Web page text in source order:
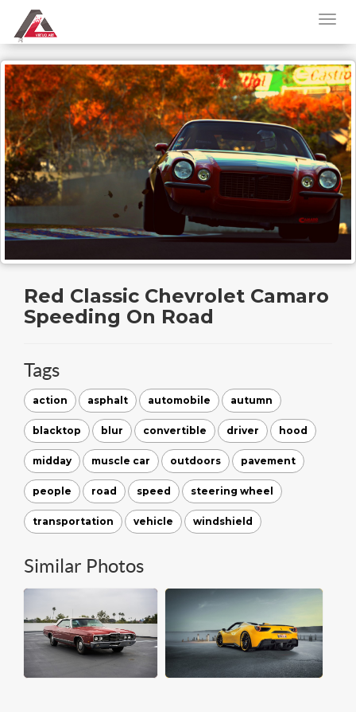
Red Classic Chevrolet Camaro
Speeding On Road
Tags
action asphalt automobile autumn
blacktop blur convertible driver hood
midday muscle car outdoors pavement
people road speed steering wheel
transportation vehicle windshield
Similar Photos